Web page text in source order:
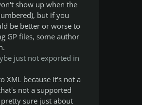
show up when the
but if you
be better or worse to
GP files, some author
just not exported in
XML because it's not a
not a supported
sure just about